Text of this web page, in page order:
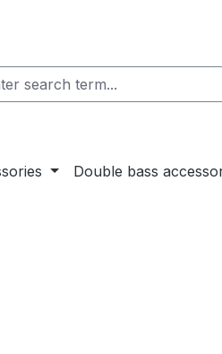
Double bass